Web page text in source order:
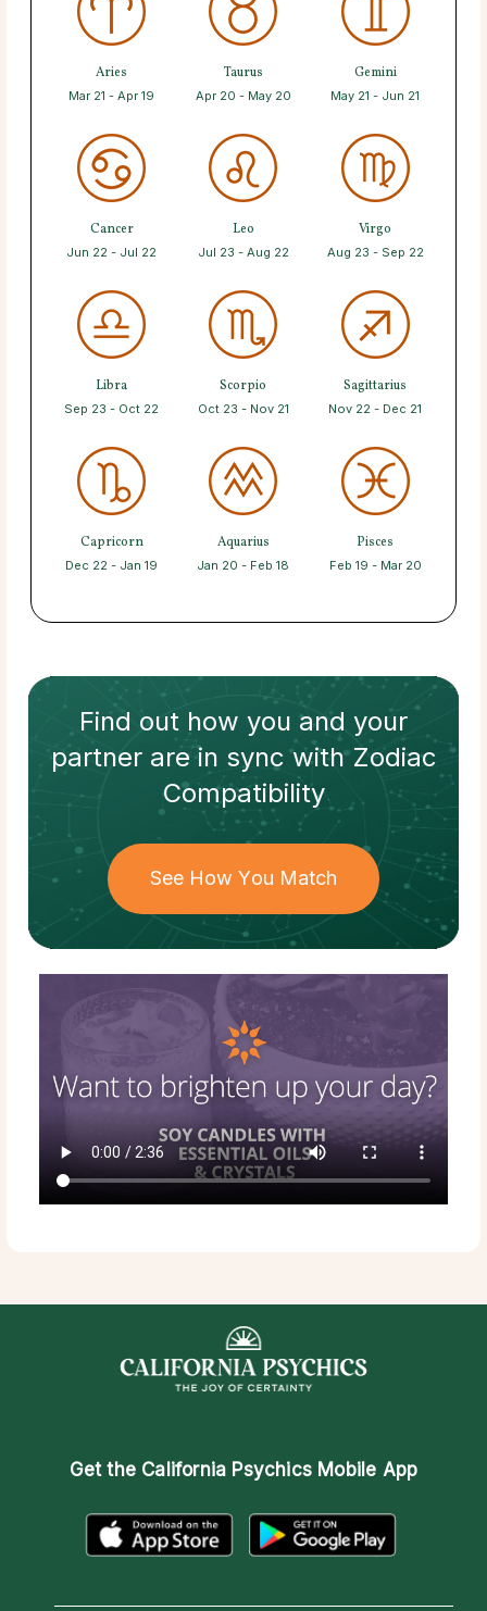
Aries
Mar 21 - Apr 19
Taurus
Apr 20 - May 20
Gemini
May 21 - Jun 21
Cancer
Jun 22 - Jul 22
Leo
Jul 23 - Aug 22
Virgo
Aug 23 - Sep 22
Libra
Sep 23 - Oct 22
Scorpio
Oct 23 - Nov 21
Sagittarius
Nov 22 - Dec 21
Capricorn
Dec 22 - Jan 19
Aquarius
Jan 20 - Feb 18
Pisces
Feb 19 - Mar 20
Find out how you and your
partnerare in sync withZodiac
Compatibility
See How You Match
Get the California Psychics Mobile App